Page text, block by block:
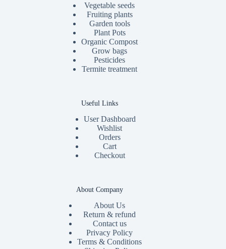
Vegetable seeds
Fruiting plants
Garden tools
Plant Pots
Organic Compost
Grow bags
Pesticides
Termite treatment
Useful Links
User Dashboard
Wishlist
Orders
Cart
Checkout
About Company
About Us
Return & refund
Contact us
Privacy Policy
Terms & Conditions